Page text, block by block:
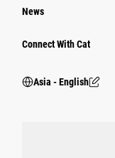
News
Connect With Cat
Asia - English